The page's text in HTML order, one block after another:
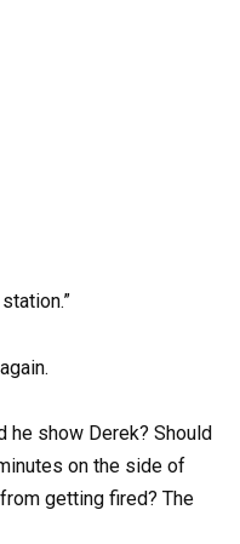
he show Derek? Should
on the side of
getting fired? The